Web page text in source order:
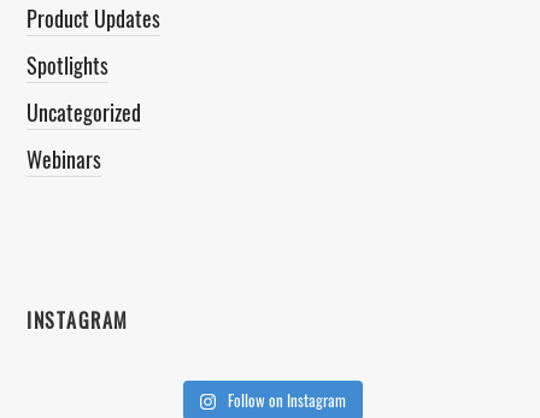
Product Updates
Spotlights
Uncategorized
Webinars
INSTAGRAM
Follow on Instagram